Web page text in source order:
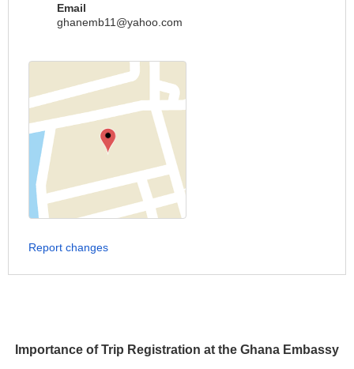
Importance of Trip Registration at the Ghana Embassy
Email
ghanemb11@yahoo.com
Report changes